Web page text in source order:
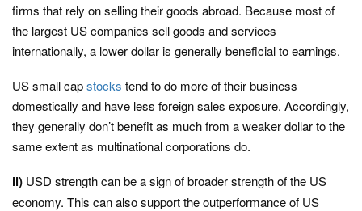
firms that rely on selling their goods abroad. Because most of
the largest US companies sell goods and services
internationally, a lower dollar is generally beneficial to earnings.
US small capstocks tend to do more of their business
domestically and have less foreign sales exposure. Accordingly,
they generally don’t benefit as much from a weaker dollar to the
same extent as multinational corporations do.
ii) USD strength can be a sign of broader strength of the US
economy. This can also support the outperformance of US